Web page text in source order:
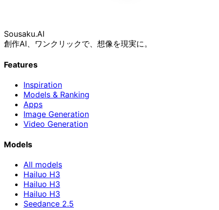
Sousaku.AI
創作AI、ワンクリックで、想像を現実に。
Features
Inspiration
Models & Ranking
Apps
Image Generation
Video Generation
Models
All models
Hailuo H3
Hailuo H3
Hailuo H3
Seedance 2.5